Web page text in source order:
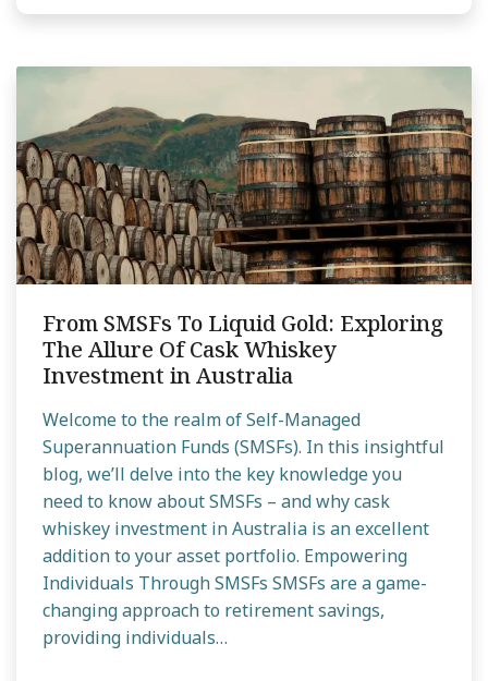
From SMSFs To Liquid Gold: Exploring
The Allure Of Cask Whiskey
Investment in Australia
Welcome to the realm of Self-Managed
Superannuation Funds (SMSFs). In this insightful
blog, we’ll delve into the key knowledge you
need to know about SMSFs – and why cask
whiskey investment in Australia is an excellent
addition to your asset portfolio. Empowering
Individuals Through SMSFs SMSFs are a game-
changing approach to retirement savings,
providing individuals…